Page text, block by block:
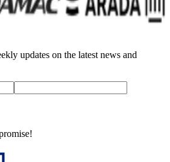
updates on the latest news and